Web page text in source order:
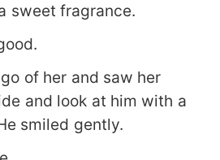
sweet fragrance.
of her and saw her
and look at him with a
smiled gently.